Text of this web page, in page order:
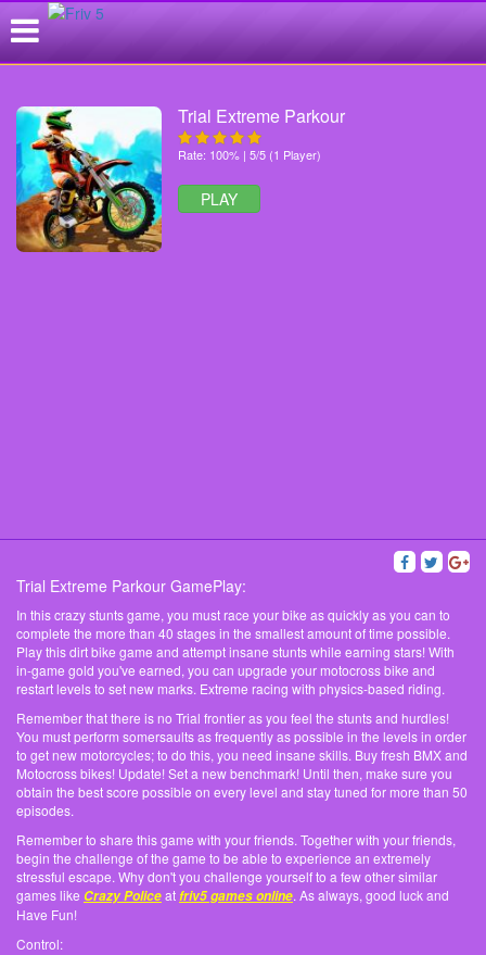
Trial Extreme Parkour
Rate: 100% | 5/5 (1 Player)
PLAY
Trial Extreme Parkour GamePlay:
In this crazy stunts game, you must race your bike as quickly as you can to
complete the more than 40 stages in the smallest amount of time possible.
Play this dirt bike game and attempt insane stunts while earning stars! With
in-game gold you've earned, you can upgrade your motocross bike and
restart levels to set new marks. Extreme racing with physics-based riding.
Remember that there is no Trial frontier as you feel the stunts and hurdles!
You must perform somersaults as frequently as possible in the levels in order
to get new motorcycles; to do this, you need insane skills. Buy fresh BMX and
Motocross bikes! Update! Set a new benchmark! Until then, make sure you
obtain the best score possible on every level and stay tuned for more than 50
episodes.
Remember to share this game with your friends. Together with your friends,
begin the challenge of the game to be able to experience an extremely
stressful escape. Why don't you challenge yourself to a few other similar
games like Crazy Policeatfriv5 games online. As always, good luck and
Have Fun!
Control: